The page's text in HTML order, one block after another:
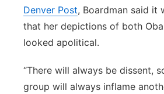
Denver Post, Boardman said it
that her depictions of both
looked apolitical.
“There will always be dissent,
group will always inflame